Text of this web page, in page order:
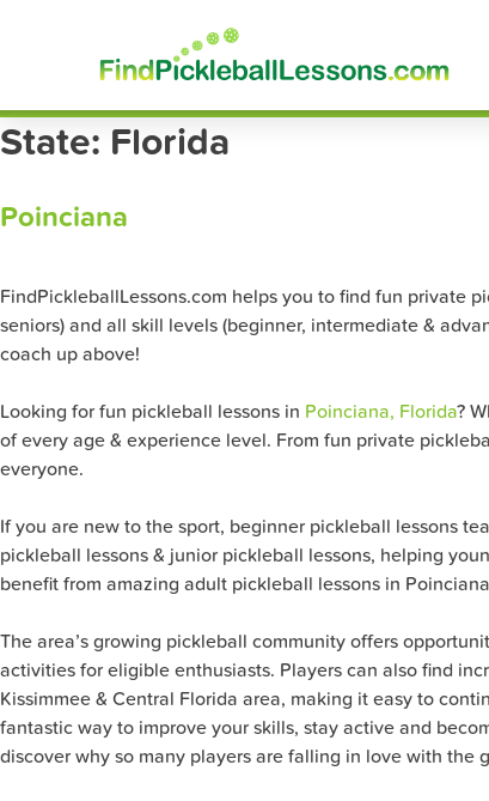
State: Florida
Poinciana
FindPickleballLessons.com helps you to find fun private
seniors) and all skill levels (beginner, intermediate &
coach up above!
Looking for fun pickleball lessons in Poinciana, Florida?
of every age & experience level. From fun private
everyone.
If you are new to the sport, beginner pickleball lessons
pickleball lessons & junior pickleball lessons, helping
benefit from amazing adult pickleball lessons in
The area’s growing pickleball community offers
activities for eligible enthusiasts. Players can also find
Kissimmee & Central Florida area, making it easy to
fantastic way to improve your skills, stay active and
discover why so many players are falling in love with the